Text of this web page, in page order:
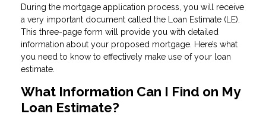
During the mortgage application process, you will receive
a very important document called the Loan Estimate (LE).
This three-page form will provide you with detailed
information about your proposed mortgage. Here’s what
you need to know to effectively make use of your loan
estimate.
What Information Can I Find on My
Loan Estimate?